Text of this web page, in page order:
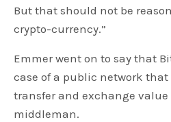
But that should not be
crypto-currency.”
Emmer went on to say that
case of a public network
transfer and exchange
middleman.